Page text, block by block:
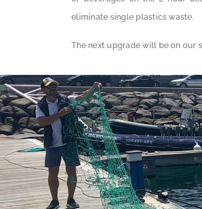
eliminate single plastics waste.
The next upgrade will be on our